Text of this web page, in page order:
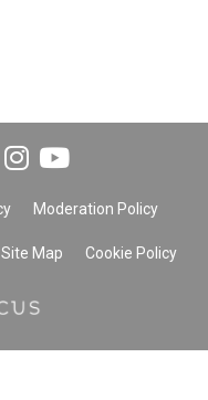
Moderation Policy
Site Map Cookie Policy